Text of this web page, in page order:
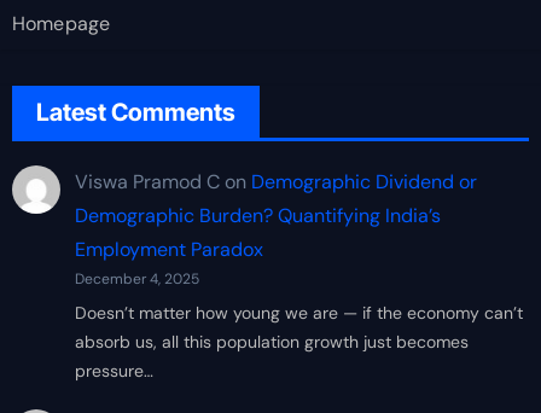
Homepage
Latest Comments
Viswa Pramod Con Demographic Dividend or
Demographic Burden? Quantifying India’s
Employment Paradox
December 4, 2025
Doesn’t matter how young we are — if the economy can’t
absorb us, all this population growth just becomes
pressure…